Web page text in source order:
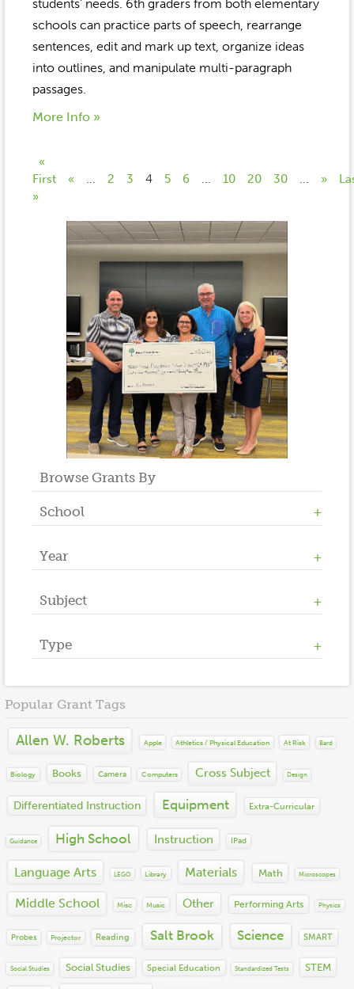
students’ needs. 6th graders from both elementary
schools can practice parts of speech, rearrange
sentences, edit and mark up text, organize ideas
into outlines, and manipulate multi-paragraph
passages.
More Info »
«
First
« ... 2 3 4 5 6 ... 10 20 30 ... »
»
Browse Grants By
School
Allen W. Roberts
High School
Middle School
Salt Brook
Year
2023
2022
2020
2018
2017
2015
2013
2012
2011
2010
2009
2008
2007
2006
2004
Subject
Athletics / Physical Education
Counseling
Financial Literacy
Language Arts
Math
Performing Arts
Social Emotional Learning
STEM
World Languages
Type
Books
Equipment
Instruction
Materials
Technology
Popular Grant Tags
Allen W. Roberts Apple Athletics / Physical Education At Risk Bard
Biology Books Camera Computers Cross Subject Design
Differentiated Instruction Equipment Extra-Curricular
Guidance High School Instruction IPad
Language Arts LEGO Library Materials Math Microscopes
Middle School Misc Music Other Performing Arts Physics
Probes Projector Reading Salt Brook Science SMART
Social Studies Social Studies Special Education Standardized Tests STEM